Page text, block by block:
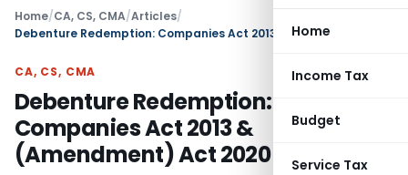
Home
Income Tax
Budget
Service Tax
Home/CA, CS, CMA/Articles/
CA, CS, CMA
Debenture Redemption:
Companies Act 2013 &
(Amendment) Act 2020